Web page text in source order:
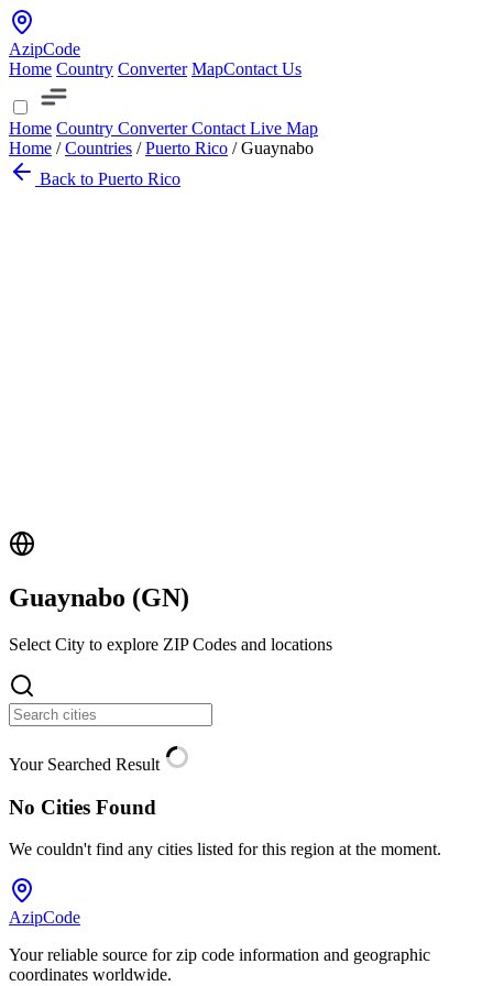
AzipCode
Home Country Converter MapContact Us
Home Country ConverterContact Live Map
Home / Countries / Puerto Rico / Guaynabo
Back to Puerto Rico
Guaynabo (GN)
Select City to explore ZIP Codes and locations
Your Searched Result
No Cities Found
We couldn't find any cities listed for this region at the moment.
AzipCode
Your reliable source for zip code information and geographic
coordinates worldwide.